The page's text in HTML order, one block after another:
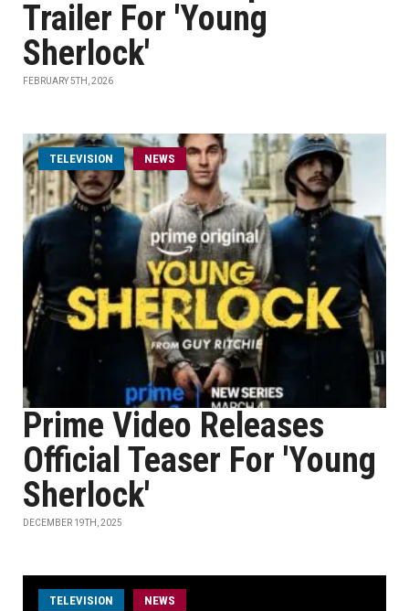
Trailer For 'Young
Sherlock'
FEBRUARY 5TH, 2026
TELEVISION NEWS
Prime Video Releases
Official Teaser For 'Young
Sherlock'
DECEMBER 19TH, 2025
TELEVISION NEWS